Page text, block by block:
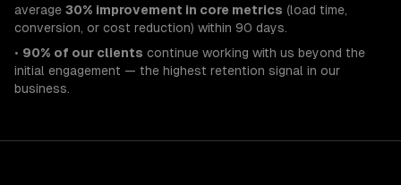
average 30% improvement in core metrics (load time,
conversion, or cost reduction) within 90 days.
• 90% of our clients continue working with us beyond the
initial engagement — the highest retention signal in our
business.